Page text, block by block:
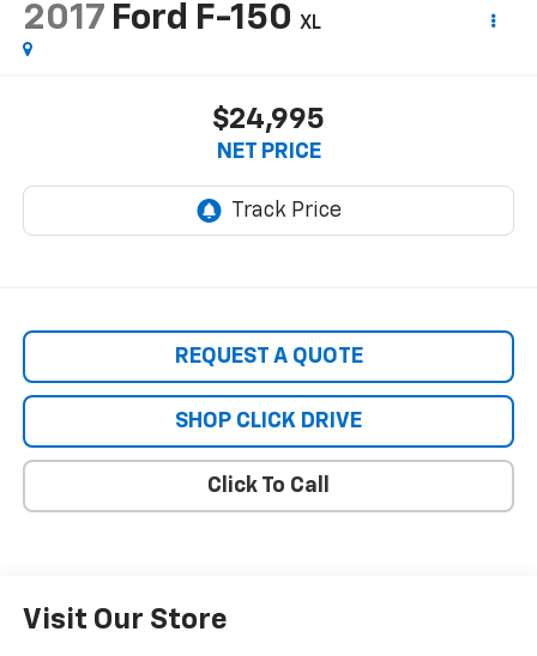
2017 Ford F-150 XL
$24,995
NET PRICE
REQUEST A QUOTE
SHOP CLICK DRIVE
Click To Call
Visit Our Store